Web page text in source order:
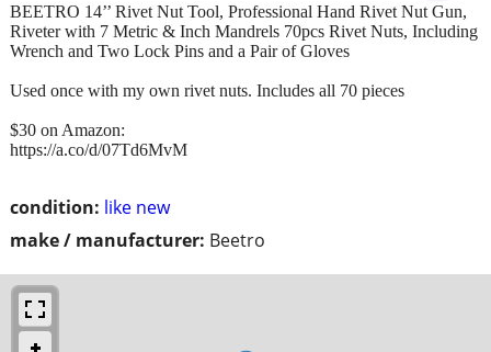
condition: like new
make / manufacturer: Beetro
BEETRO 14’’ Rivet Nut Tool, Professional Hand Rivet Nut Gun,
Riveter with 7 Metric & Inch Mandrels 70pcs Rivet Nuts, Including
Wrench and Two Lock Pins and a Pair of Gloves
Used once with my own rivet nuts. Includes all 70 pieces
$30 on Amazon:
https://a.co/d/07Td6MvM